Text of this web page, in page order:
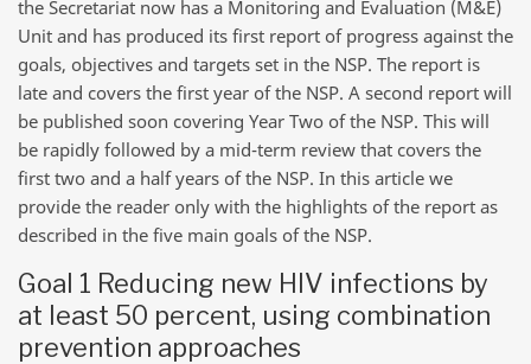
the Secretariat now has a Monitoring and Evaluation (M&E)
Unit and has produced its first report of progress against the
goals, objectives and targets set in the NSP. The report is
late and covers the first year of the NSP. A second report will
be published soon covering Year Two of the NSP. This will
be rapidly followed by a mid-term review that covers the
first two and a half years of the NSP. In this article we
provide the reader only with the highlights of the report as
described in the five main goals of the NSP.
Goal 1 Reducing new HIV infections by
at least 50 percent, using combination
prevention approaches